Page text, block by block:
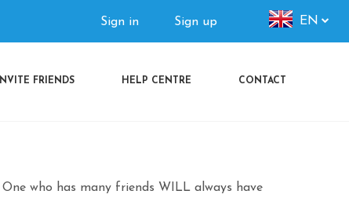
Authorization
menu
Sign in Sign up EN
CONTACT
HELP CENTRE
INVITE FRIENDS
One who has many friends WILL always have